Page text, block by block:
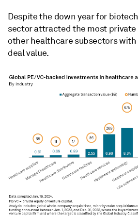
Despite the down year for
sector attracted the most
otherhealthcare subsectors with
deal value.